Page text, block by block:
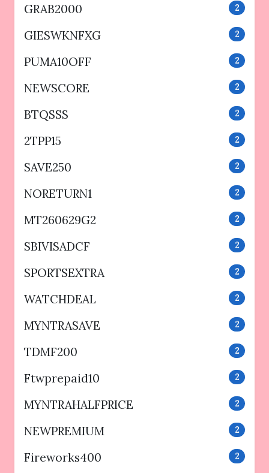
GRAB2000 2
GIESWKNFXG 2
PUMA10OFF 2
NEWSCORE 2
BTQSSS 2
2TPP15 2
SAVE250 2
NORETURN1 2
MT260629G2 2
SBIVISADCF 2
SPORTSEXTRA 2
WATCHDEAL 2
MYNTRASAVE 2
TDMF200 2
Ftwprepaid10 2
MYNTRAHALFPRICE 2
NEWPREMIUM 2
Fireworks400 2